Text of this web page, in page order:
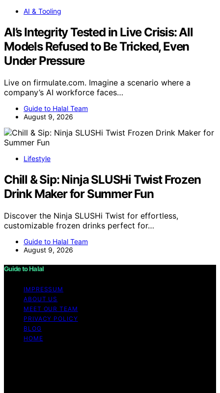
AI & Tooling
AI’s Integrity Tested in Live Crisis: All
Models Refused to Be Tricked, Even
Under Pressure
Live on firmulate.com. Imagine a scenario where a
company’s AI workforce faces…
Guide to Halal Team
August 9, 2026
Lifestyle
Chill & Sip: Ninja SLUSHi Twist Frozen
Drink Maker for Summer Fun
Discover the Ninja SLUSHi Twist for effortless,
customizable frozen drinks perfect for…
Guide to Halal Team
August 9, 2026
Guide to Halal
IMPRESSUM
ABOUT US
MEET OUR TEAM
PRIVACY POLICY
BLOG
HOME